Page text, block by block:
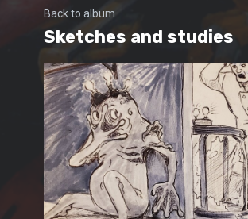
Back to album
Sketches and studies